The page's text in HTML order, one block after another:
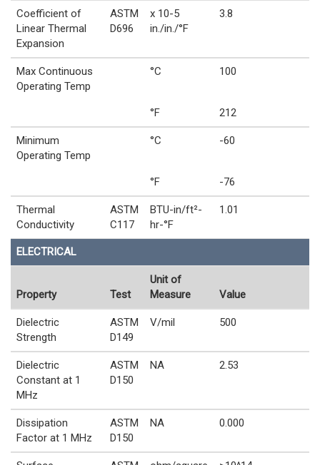
Coefficient of
Linear Thermal
Expansion
ASTM
D696
x 10-5
in./in./°F
3.8
Max Continuous
Operating Temp
°C 100
°F 212
Minimum
Operating Temp
°C -60
°F -76
Thermal
Conductivity
ASTM
C117
BTU-in/ft²-
hr-°F
1.01
ELECTRICAL
Property Test
Unit of
Measure
Value
Dielectric
Strength
ASTM
D149
V/mil 500
Dielectric
Constant at 1
MHz
ASTM
D150
NA 2.53
Dissipation
Factor at 1 MHz
ASTM
D150
NA 0.000